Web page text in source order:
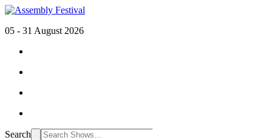
05 - 31 August 2026
Search